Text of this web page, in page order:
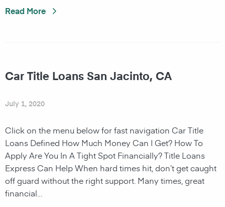
Read More
Car Title Loans San Jacinto, CA
July 1, 2020
Click on the menu below for fast navigation Car Title
Loans Defined How Much Money Can I Get? How To
Apply Are You In A Tight Spot Financially? Title Loans
Express Can Help When hard times hit, don’t get caught
off guard without the right support. Many times, great
financial…